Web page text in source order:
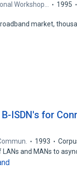
Workshop… 1995
market,
ISDN's for
1993
and MANs to